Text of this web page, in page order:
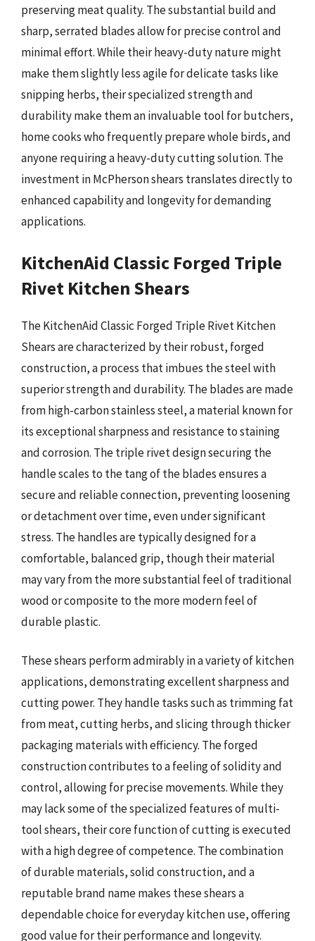
preserving meat quality. The substantial build and
sharp, serrated blades allow for precise control and
minimal effort. While their heavy-duty nature might
make them slightly less agile for delicate tasks like
snipping herbs, their specialized strength and
durability make them an invaluable tool for butchers,
home cooks who frequently prepare whole birds, and
anyone requiring a heavy-duty cutting solution. The
investment in McPherson shears translates directly to
enhanced capability and longevity for demanding
applications.
KitchenAid Classic Forged Triple
Rivet Kitchen Shears
The KitchenAid Classic Forged Triple Rivet Kitchen
Shears are characterized by their robust, forged
construction, a process that imbues the steel with
superior strength and durability. The blades are made
from high-carbon stainless steel, a material known for
its exceptional sharpness and resistance to staining
and corrosion. The triple rivet design securing the
handle scales to the tang of the blades ensures a
secure and reliable connection, preventing loosening
or detachment over time, even under significant
stress. The handles are typically designed for a
comfortable, balanced grip, though their material
may vary from the more substantial feel of traditional
wood or composite to the more modern feel of
durable plastic.
These shears perform admirably in a variety of kitchen
applications, demonstrating excellent sharpness and
cutting power. They handle tasks such as trimming fat
from meat, cutting herbs, and slicing through thicker
packaging materials with efficiency. The forged
construction contributes to a feeling of solidity and
control, allowing for precise movements. While they
may lack some of the specialized features of multi-
tool shears, their core function of cutting is executed
with a high degree of competence. The combination
of durable materials, solid construction, and a
reputable brand name makes these shears a
dependable choice for everyday kitchen use, offering
good value for their performance and longevity.